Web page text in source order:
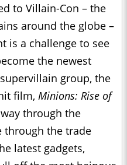
to Villain-Con – the
around the globe –
is a challenge to see
the newest
group, the
film, Minions: Rise of
through the
through the trade
latest gadgets,